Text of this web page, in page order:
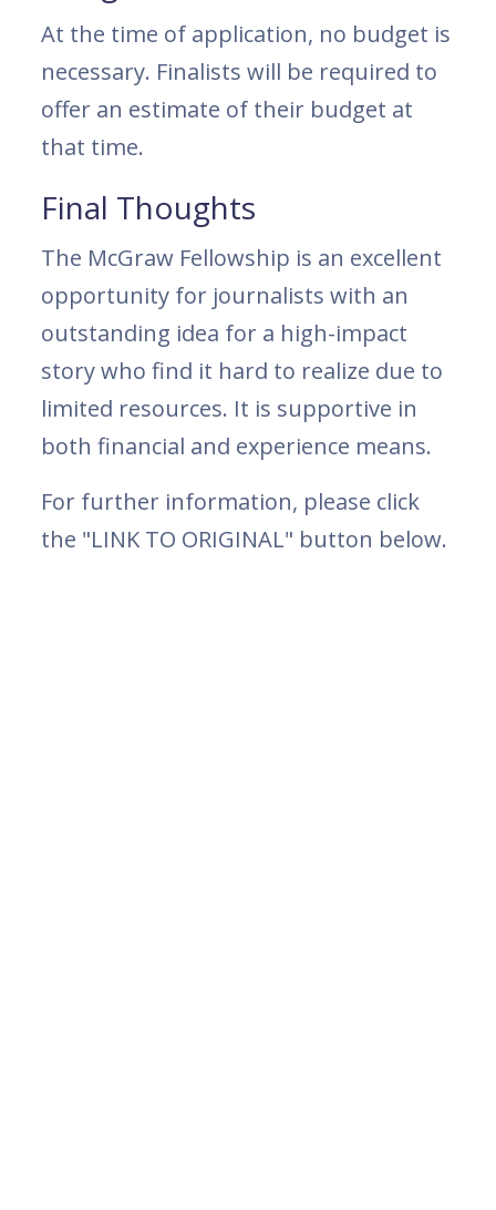
At the time of application, no budget is
necessary. Finalists will be required to
offer an estimate of their budget at
that time.
Final Thoughts
The McGraw Fellowship is an excellent
opportunity for journalists with an
outstanding idea for a high-impact
story who find it hard to realize due to
limited resources. It is supportive in
both financial and experience means.
For further information, please click
the "LINK TO ORIGINAL" button below.